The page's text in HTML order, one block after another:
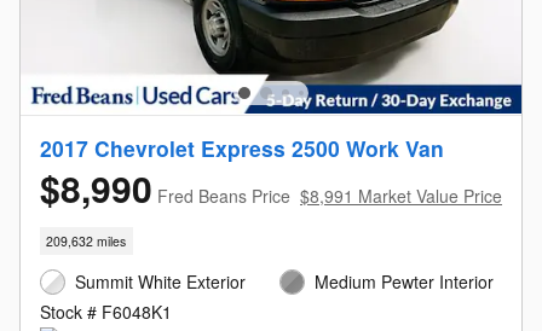
2017 Chevrolet Express 2500 Work Van
$8,990 Fred Beans Price $8,991 Market Value Price
209,632 miles
Summit White Exterior
Stock # F6048K1
Medium Pewter Interior